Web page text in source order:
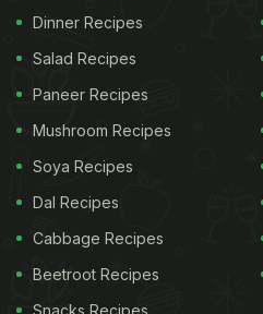
Sustainability: Ensures our
premier destination for
Caribbean dining experience.
Thank you for your
cooperation."
Dinner Recipes
Salad Recipes
Paneer Recipes
Mushroom Recipes
Soya Recipes
Dal Recipes
Cabbage Recipes
Beetroot Recipes